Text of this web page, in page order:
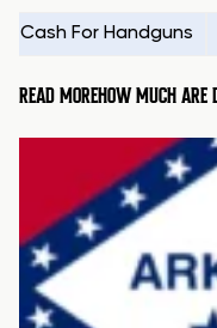
Cash For Handguns
READ MOREHOW MUCH ARE